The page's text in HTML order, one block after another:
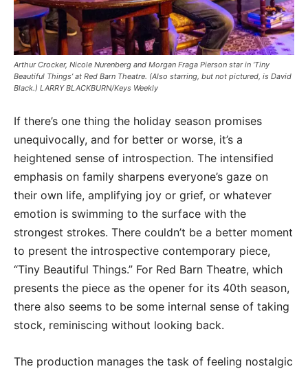
Arthur Crocker, Nicole Nurenberg and Morgan Fraga Pierson star in ‘Tiny
Beautiful Things’ at Red Barn Theatre. (Also starring, but not pictured, is David
Black.) LARRY BLACKBURN/Keys Weekly
If there’s one thing the holiday season promises
unequivocally, and for better or worse, it’s a
heightened sense of introspection. The intensified
emphasis on family sharpens everyone’s gaze on
their own life, amplifying joy or grief, or whatever
emotion is swimming to the surface with the
strongest strokes. There couldn’t be a better moment
to present the introspective contemporary piece,
“Tiny Beautiful Things.” For Red Barn Theatre, which
presents the piece as the opener for its 40th season,
there also seems to be some internal sense of taking
stock, reminiscing without looking back.
The production manages the task of feeling nostalgic